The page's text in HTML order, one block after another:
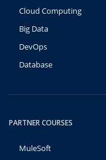
Cloud Computing
Big Data
DevOps
Database
PARTNER COURSES
MuleSoft